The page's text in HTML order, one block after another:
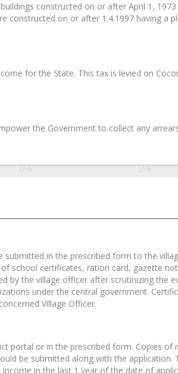
constructed on or after April 1,
constructed on or after 1.4.1997 having
for the State. This tax is levied on
the Government to collect any
submitted in the prescribed form to the
school certificates, ration card, gazette
by the village officer after scrutinizing the
under the central government.
Village Officer.
portal or in the prescribed form. Copies of
be submitted along with the application.
in the last 1 year of the date of